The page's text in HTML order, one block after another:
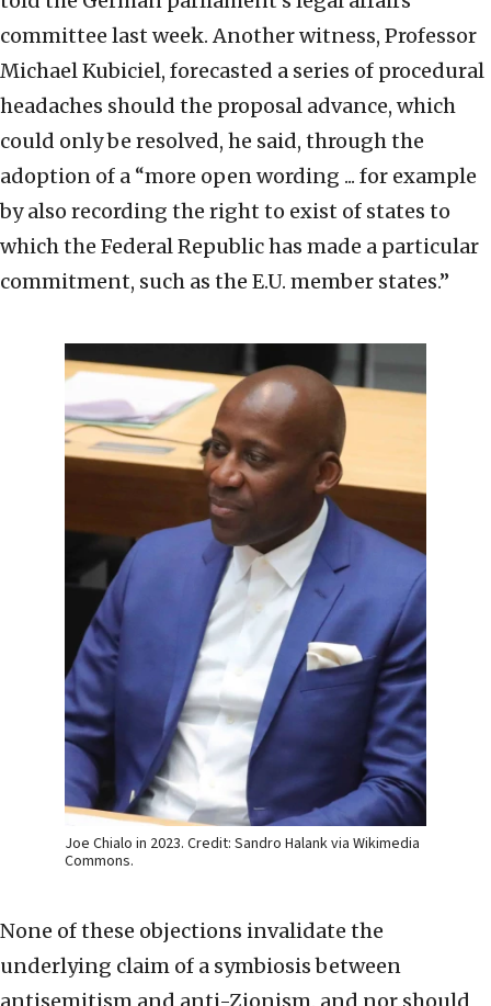
committee last week. Another witness, Professor
Michael Kubiciel, forecasted a series of procedural
headaches should the proposal advance, which
could only be resolved, he said, through the
adoption of a “more open wording ... for example
by also recording the right to exist of states to
which the Federal Republic has made a particular
commitment, such as the E.U. member states.”
Joe Chialo in 2023. Credit: Sandro Halank via Wikimedia
Commons.
None of these objections invalidate the
underlying claim of a symbiosis between